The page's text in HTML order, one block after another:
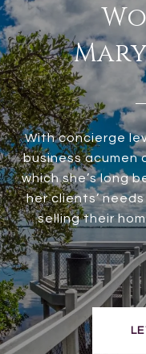
With concierge
business
which she’s long
her clients’
selling their